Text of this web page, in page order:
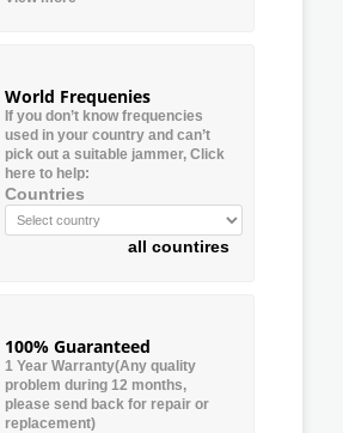
World Frequenies
If you don’t know frequencies
used in your country and can’t
pick out a suitable jammer, Click
here to help:
Countries
all countires
100% Guaranteed
1 Year Warranty(Any quality
problem during 12 months,
please send back for repair or
replacement)